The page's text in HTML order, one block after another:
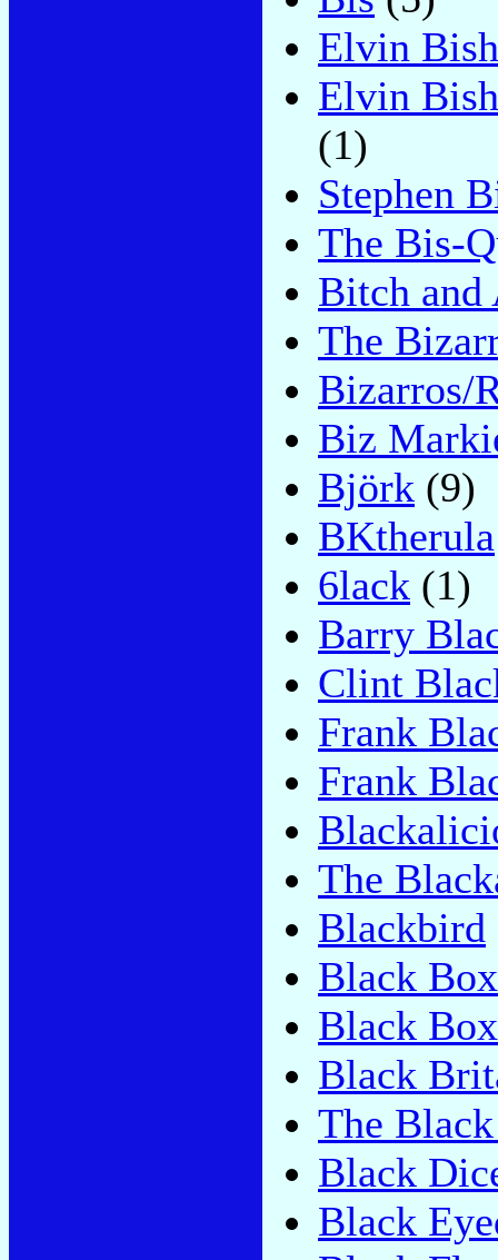
Elvin
Elvin
(1)
Stephen
The Bis-
Bitch and
The
Bizarros/
Biz
Björk (9)
BKtherula
6lack (1)
Barry
Clint
Frank
Frank
The
Blackbird
Black Box
Black
Black
The
Black
Black